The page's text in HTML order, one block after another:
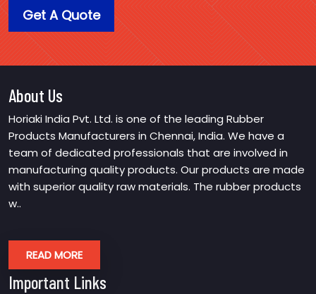
Get A Quote
About Us
Horiaki India Pvt. Ltd. is one of the leading Rubber
Products Manufacturers in Chennai, India. We have a
team of dedicated professionals that are involved in
manufacturing quality products. Our products are made
with superior quality raw materials. The rubber products
w..
READ MORE
Important Links